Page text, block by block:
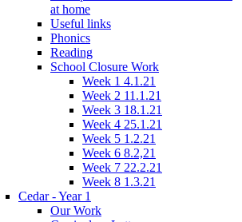
at home
Useful links
Phonics
Reading
School Closure Work
Week 1 4.1.21
Week 2 11.1.21
Week 3 18.1.21
Week 4 25.1.21
Week 5 1.2.21
Week 6 8.2,21
Week 7 22.2.21
Week 8 1.3.21
Cedar - Year 1
Our Work